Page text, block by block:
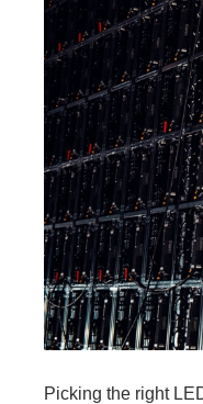
Picking the right